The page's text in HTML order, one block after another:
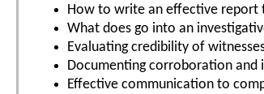
How to write an effective report
What does go into an
Evaluating credibility of
Documenting corroboration and
Effective communication to